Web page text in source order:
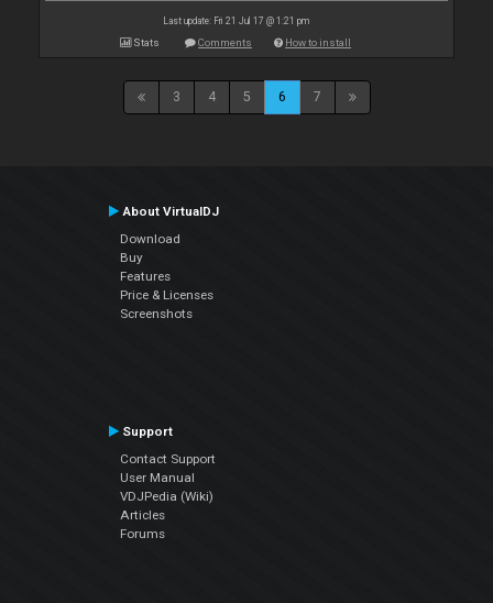
Last update: Fri 21 Jul 17 @ 1:21 pm
Stats Comments How to install
3 4 5 6 7
About VirtualDJ
Download
Buy
Features
Price & Licenses
Screenshots
Support
Contact Support
User Manual
VDJPedia (Wiki)
Articles
Forums